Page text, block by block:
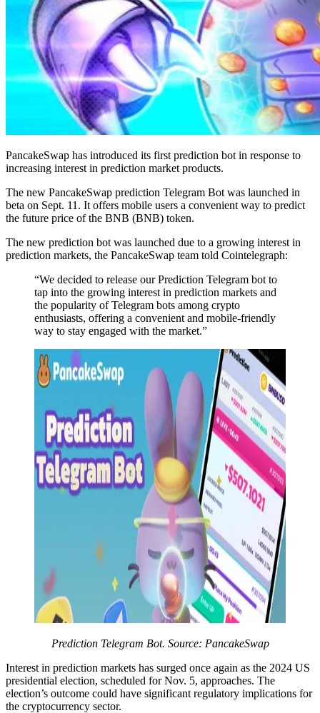
PancakeSwap has introduced its first prediction bot in response to
increasing interest in prediction market products.
The new PancakeSwap prediction Telegram Bot was launched in
beta on Sept. 11. It offers mobile users a convenient way to predict
the future price of the BNB (BNB) token.
The new prediction bot was launched due to a growing interest in
prediction markets, the PancakeSwap team told Cointelegraph:
“We decided to release our Prediction Telegram bot to
tap into the growing interest in prediction markets and
the popularity of Telegram bots among crypto
enthusiasts, offering a convenient and mobile-friendly
way to stay engaged with the market.”
Prediction Telegram Bot. Source: PancakeSwap
Interest in prediction markets has surged once again as the 2024 US
presidential election, scheduled for Nov. 5, approaches. The
election’s outcome could have significant regulatory implications for
the cryptocurrency sector.